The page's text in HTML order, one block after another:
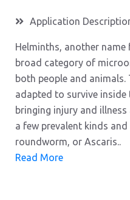
Application
Helminths, another
broad category of
both people and animals.
adapted to survive
bringing injury and
a few prevalent kinds
roundworm, or Ascaris..
Read More